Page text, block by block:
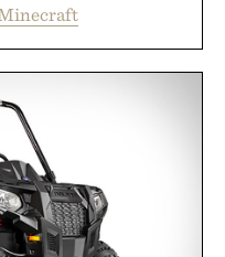
Through July 28, the
even easier,
items discounted
looking to reinvent
into a completely
easiest ways to keep
fresh.